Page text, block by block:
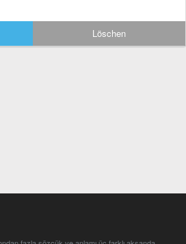
Löschen